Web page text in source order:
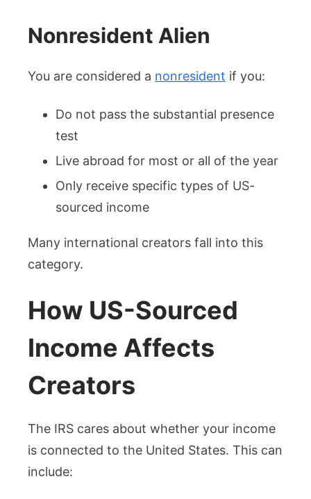
Nonresident Alien
You are considered a nonresident if you:
Do not pass the substantial presence
test
Live abroad for most or all of the year
Only receive specific types of US-
sourced income
Many international creators fall into this
category.
How US-Sourced
Income Affects
Creators
The IRS cares about whether your income
is connected to the United States. This can
include: